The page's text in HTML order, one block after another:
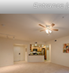
Entrance